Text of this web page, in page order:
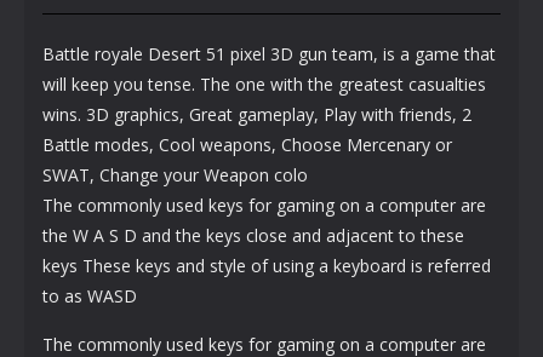
Battle royale Desert 51 pixel 3D gun team, is a game that
will keep you tense. The one with the greatest casualties
wins. 3D graphics, Great gameplay, Play with friends, 2
Battle modes, Cool weapons, Choose Mercenary or
SWAT, Change your Weapon colo
The commonly used keys for gaming on a computer are
the W A S D and the keys close and adjacent to these
keys These keys and style of using a keyboard is referred
to as WASD
The commonly used keys for gaming on a computer are